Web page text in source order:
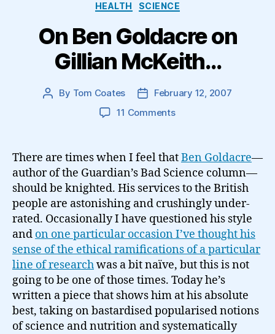
Categories
HEALTH SCIENCE
On Ben Goldacre on
Gillian McKeith…
Post
By Tom Coates
PostFebruary 12, 2007
11 Commentson
Goldacre
on
Gillian
McKeith…
There are times when I feel thatBen Goldacre—
author of the Guardian’s Bad Science column—
should be knighted. His services to the British
people are astonishing and crushingly under-
rated. Occasionally I have questioned his style
and on one particular occasion I’ve thought his
sense of the ethical ramifications of a particular
line of researchwas a bit naïve, but this is not
going to be one of those times. Today he’s
written a piece that shows him at his absolute
best, taking on bastardised popularised notions
of science and nutrition and systematically